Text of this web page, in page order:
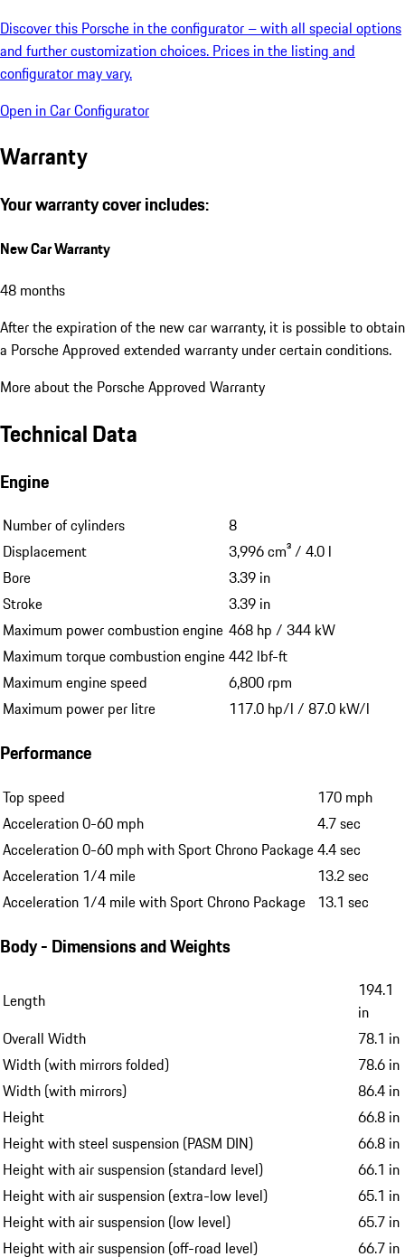
Discover this Porsche in the configurator – with all special options
and further customization choices. Prices in the listing and
configurator may vary.
Open in Car Configurator
Warranty
Your warranty cover includes:
New Car Warranty
48 months
After the expiration of the new car warranty, it is possible to obtain
a Porsche Approved extended warranty under certain conditions.
More about the Porsche Approved Warranty
Technical Data
Engine
Number of cylinders
8
Displacement
3,996 cm³ / 4.0 l
Bore
3.39 in
Stroke
3.39 in
Maximum power combustion engine 468 hp / 344 kW
Maximum torque combustion engine442 lbf-ft
Maximum engine speed
6,800 rpm
Maximum power per litre
117.0 hp/l / 87.0 kW/l
Performance
Top speed
170 mph
Acceleration 0-60 mph
4.7 sec
Acceleration 0-60 mph with Sport Chrono Package4.4 sec
Acceleration 1/4 mile
13.2 sec
Acceleration 1/4 mile with Sport Chrono Package 13.1 sec
Body - Dimensions and Weights
Length
194.1
in
Overall Width
78.1 in
Width (with mirrors folded)
78.6 in
Width (with mirrors)
86.4 in
Height
66.8 in
Height with steel suspension (PASM DIN)
66.8 in
Height with air suspension (standard level)
66.1 in
Height with air suspension (extra-low level)
65.1 in
Height with air suspension (low level)
65.7 in
Height with air suspension (off-road level)
66.7 in